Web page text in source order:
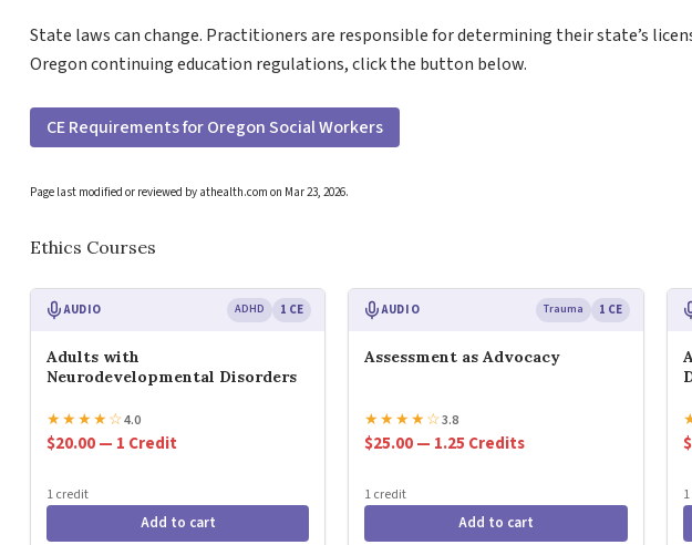
State laws can change. Practitioners are responsible for determining their state’s
Oregon continuing education regulations, click the button below.
CE Requirements for Oregon Social Workers
Page last modified or reviewed by athealth.com on Mar 23, 2026.
Ethics Courses
AUDIO ADHD 1 CE
Adults with
Neurodevelopmental Disorders
★★★★☆4.0
$20.00 — 1 Credit
1 credit
Add to cart
AUDIO Trauma 1 CE
Assessment as Advocacy
★★★★☆3.8
$25.00 — 1.25 Credits
1 credit
Add to cart